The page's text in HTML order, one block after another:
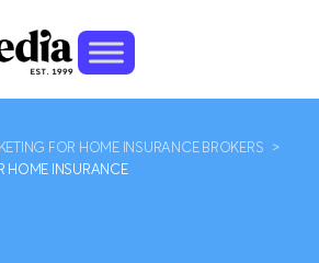
FOR HOME INSURANCE BROKERS
>
HOME INSURANCE